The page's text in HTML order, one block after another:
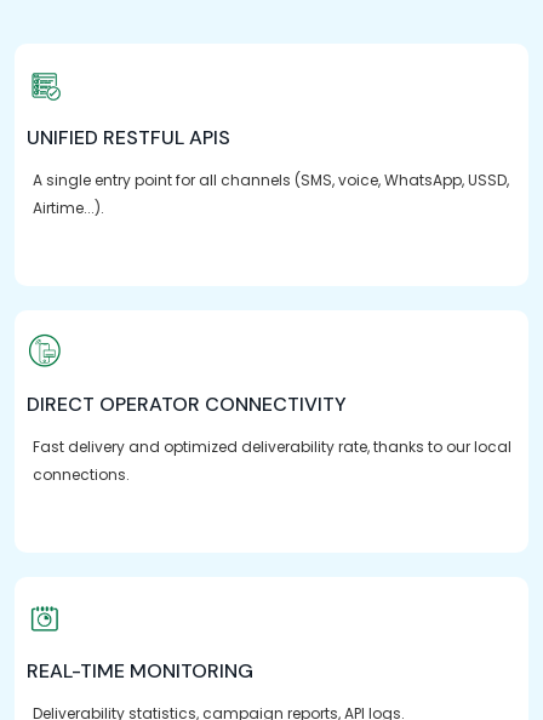
UNIFIED RESTFUL APIS
A single entry point for all channels (SMS, voice, WhatsApp, USSD,
Airtime...).
DIRECT OPERATOR CONNECTIVITY
Fast delivery and optimized deliverability rate, thanks to our local
connections.
REAL-TIME MONITORING
Deliverability statistics, campaign reports, API logs.